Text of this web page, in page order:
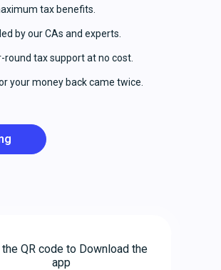
tax benefits.
by our CAs and experts.
round tax support at no cost.
your money back came twice.
the QR code to Download the
app